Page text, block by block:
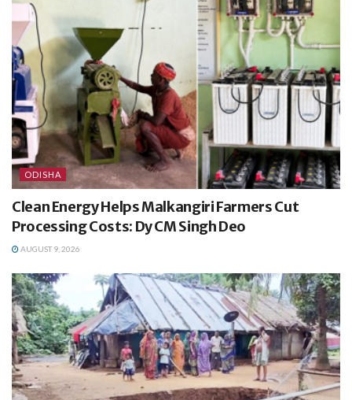
ODISHA
Clean Energy Helps Malkangiri Farmers Cut
Processing Costs: Dy CM Singh Deo
AUGUST 9, 2026